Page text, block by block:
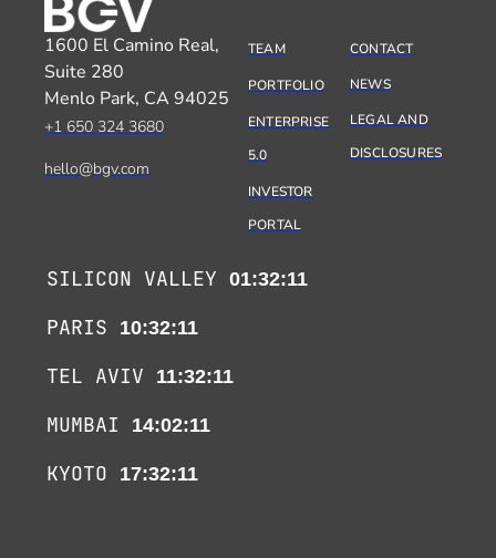
1600 El Camino Real,
Suite 280
Menlo Park, CA 94025
+1 650 324 3680
hello@bgv.com
TEAM
PORTFOLIO
ENTERPRISE
5.0
INVESTOR
PORTAL
CONTACT
NEWS
LEGAL AND
DISCLOSURES
SILICON VALLEY 01:32:11
PARIS 10:32:11
TEL AVIV 11:32:11
MUMBAI 14:02:11
KYOTO 17:32:11